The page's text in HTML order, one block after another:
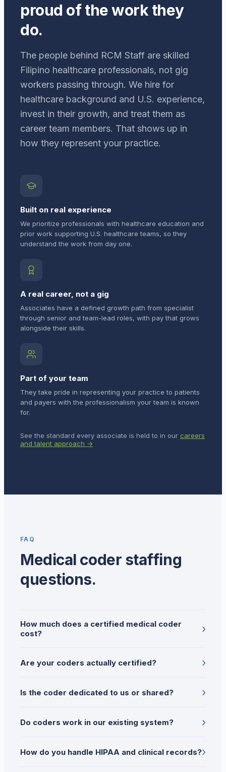
proud of the work they
do.
The people behind RCM Staff are skilled
Filipino healthcare professionals, not gig
workers passing through. We hire for
healthcare background and U.S. experience,
invest in their growth, and treat them as
career team members. That shows up in
how they represent your practice.
Built on real experience
We prioritize professionals with healthcare education and
prior work supporting U.S. healthcare teams, so they
understand the work from day one.
A real career, not a gig
Associates have a defined growth path from specialist
through senior and team-lead roles, with pay that grows
alongside their skills.
Part of your team
They take pride in representing your practice to patients
and payers with the professionalism your team is known
for.
See the standard every associate is held to in our careers
and talent approach →
FAQ
Medical coder staffing
questions.
How much does a certified medical coder
cost?
›
Are your coders actually certified? ›
Is the coder dedicated to us or shared? ›
Do coders work in our existing system? ›
How do you handle HIPAA and clinical records?›